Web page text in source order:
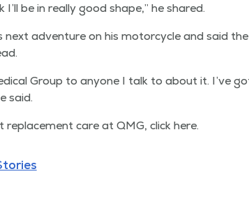
be in real­ly good shape,” he shared.
next adven­ture on his motor­cy­cle and said
Group to any­one I talk to about it. I’ve
said.
care at QMG, click here.